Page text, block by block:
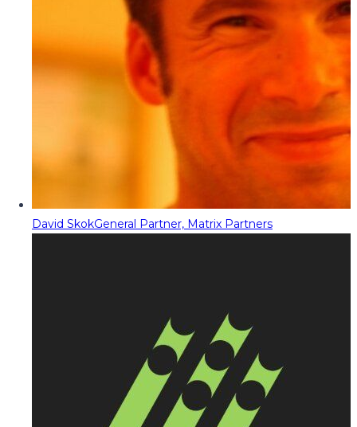
David SkokGeneral Partner, Matrix Partners